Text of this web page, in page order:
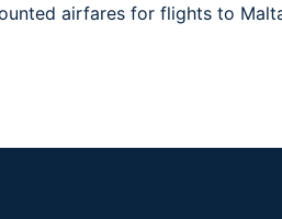
airfares for flights to